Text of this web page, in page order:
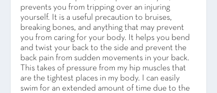
prevents you from tripping over an injuring
yourself. It is a useful precaution to bruises,
breaking bones, and anything that may prevent
you from caring for your body. It helps you bend
and twist your back to the side and prevent the
back pain from sudden movements in your back.
This takes of pressure from my hip muscles that
are the tightest places in my body. I can easily
swim for an extended amount of time due to the